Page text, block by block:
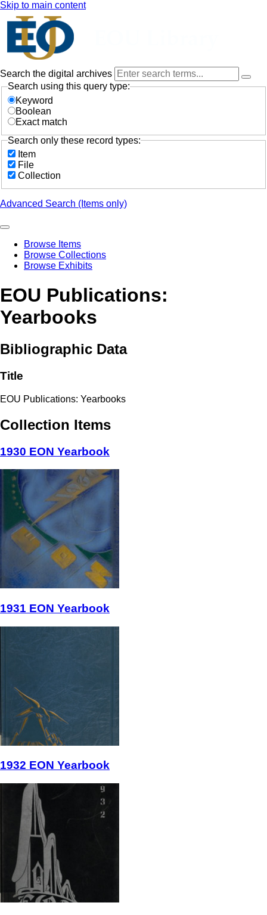
Skip to main content
Search the digital archives
Search using this query type:
Keyword
Boolean
Exact match
Search only these record types:
Item
File
Collection
Advanced Search (Items only)
Browse Items
Browse Collections
Browse Exhibits
EOU Publications:
Yearbooks
Bibliographic Data
Title
EOU Publications: Yearbooks
Collection Items
1930 EON Yearbook
1931 EON Yearbook
1932 EON Yearbook